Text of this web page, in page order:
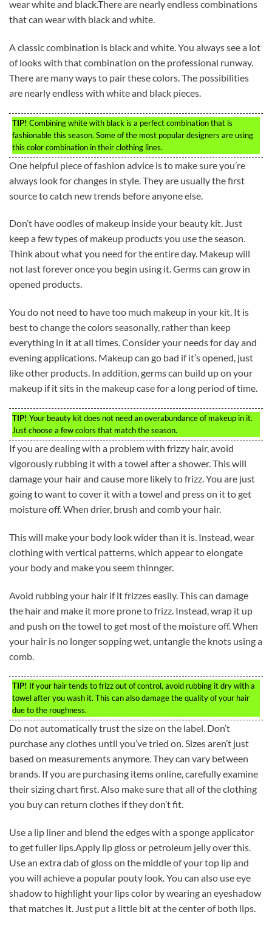
wear white and black.There are nearly endless combinations
that can wear with black and white.
A classic combination is black and white. You always see a lot
of looks with that combination on the professional runway.
There are many ways to pair these colors. The possibilities
are nearly endless with white and black pieces.
TIP! Combining white with black is a perfect combination that is
fashionable this season. Some of the most popular designers are using
this color combination in their clothing lines.
One helpful piece of fashion advice is to make sure you’re
always look for changes in style. They are usually the first
source to catch new trends before anyone else.
Don’t have oodles of makeup inside your beauty kit. Just
keep a few types of makeup products you use the season.
Think about what you need for the entire day. Makeup will
not last forever once you begin using it. Germs can grow in
opened products.
You do not need to have too much makeup in your kit. It is
best to change the colors seasonally, rather than keep
everything in it at all times. Consider your needs for day and
evening applications. Makeup can go bad if it’s opened, just
like other products. In addition, germs can build up on your
makeup if it sits in the makeup case for a long period of time.
TIP! Your beauty kit does not need an overabundance of makeup in it.
Just choose a few colors that match the season.
If you are dealing with a problem with frizzy hair, avoid
vigorously rubbing it with a towel after a shower. This will
damage your hair and cause more likely to frizz. You are just
going to want to cover it with a towel and press on it to get
moisture off. When drier, brush and comb your hair.
This will make your body look wider than it is. Instead, wear
clothing with vertical patterns, which appear to elongate
your body and make you seem thinnger.
Avoid rubbing your hair if it frizzes easily. This can damage
the hair and make it more prone to frizz. Instead, wrap it up
and push on the towel to get most of the moisture off. When
your hair is no longer sopping wet, untangle the knots using a
comb.
TIP! If your hair tends to frizz out of control, avoid rubbing it dry with a
towel after you wash it. This can also damage the quality of your hair
due to the roughness.
Do not automatically trust the size on the label. Don’t
purchase any clothes until you’ve tried on. Sizes aren’t just
based on measurements anymore. They can vary between
brands. If you are purchasing items online, carefully examine
their sizing chart first. Also make sure that all of the clothing
you buy can return clothes if they don’t fit.
Use a lip liner and blend the edges with a sponge applicator
to get fuller lips.Apply lip gloss or petroleum jelly over this.
Use an extra dab of gloss on the middle of your top lip and
you will achieve a popular pouty look. You can also use eye
shadow to highlight your lips color by wearing an eyeshadow
that matches it. Just put a little bit at the center of both lips.